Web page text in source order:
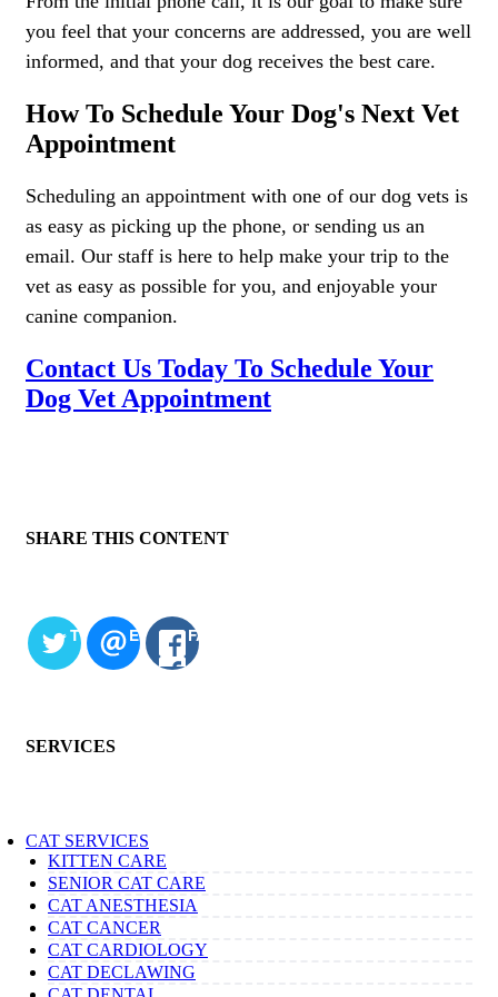
you feel that your concerns are addressed, you are well
informed, and that your dog receives the best care.
How To Schedule Your Dog's Next Vet
Appointment
Scheduling an appointment with one of our dog vets is
as easy as picking up the phone, or sending us an
email. Our staff is here to help make your trip to the
vet as easy as possible for you, and enjoyable your
canine companion.
Contact Us Today To Schedule Your
Dog Vet Appointment
SHARE THIS CONTENT
TWITTEREMAIL FACEBOOK
SERVICES
CAT SERVICES
KITTEN CARE
SENIOR CAT CARE
CAT ANESTHESIA
CAT CANCER
CAT CARDIOLOGY
CAT DECLAWING